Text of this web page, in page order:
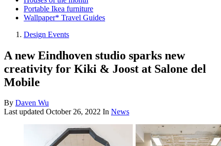
Portable Ikea furniture
Wallpaper* Travel Guides
Design Events
A new Eindhoven studio sparks new
creativity for Kiki & Joost at Salone del
Mobile
By Daven Wu
Last updated October 26, 2022 In News